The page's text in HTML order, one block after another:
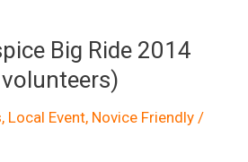
Big Ride 2014
, Local Event, Novice Friendly /